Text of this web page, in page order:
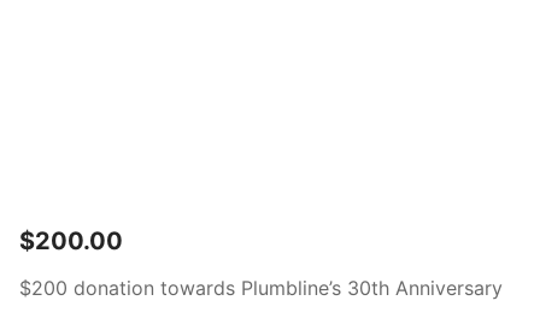
$200.00
$200 donation towards Plumbline’s 30th Anniversary